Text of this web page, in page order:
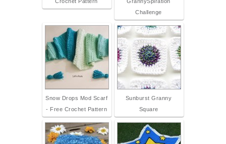
Challenge
Snow Drops Mod Scarf
- Free Crochet Pattern
Sunburst Granny
Square